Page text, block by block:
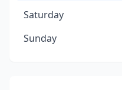
Saturday
Sunday